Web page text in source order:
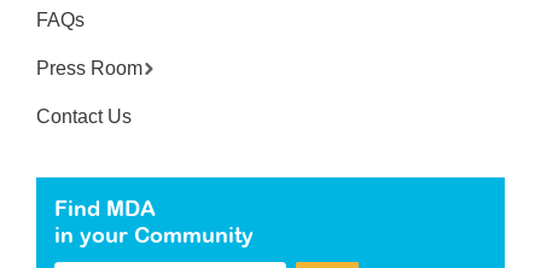
FAQs
Press Room
Contact Us
Find MDA
in your Community